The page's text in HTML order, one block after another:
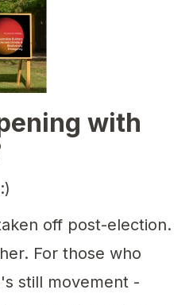
with
off post-election.
For those who
still movement -